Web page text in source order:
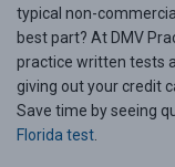
typical non-
best part? At DMV
practice written tests
giving out your credit
Save time by seeing
Florida test